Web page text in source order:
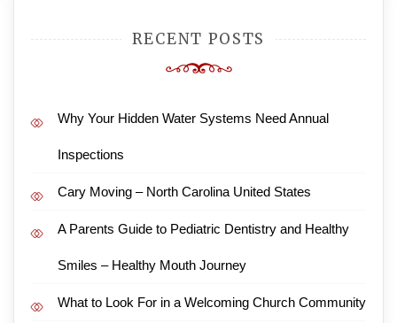
RECENT POSTS
Why Your Hidden Water Systems Need Annual
Inspections
Cary Moving – North Carolina United States
A Parents Guide to Pediatric Dentistry and Healthy
Smiles – Healthy Mouth Journey
What to Look For in a Welcoming Church Community